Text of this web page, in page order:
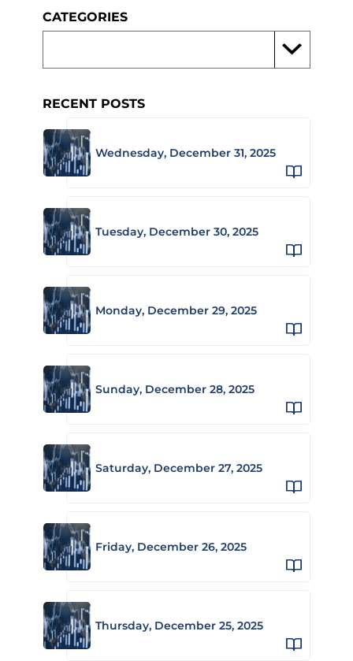
CATEGORIES
RECENT POSTS
Wednesday, December 31, 2025
Tuesday, December 30, 2025
Monday, December 29, 2025
Sunday, December 28, 2025
Saturday, December 27, 2025
Friday, December 26, 2025
Thursday, December 25, 2025